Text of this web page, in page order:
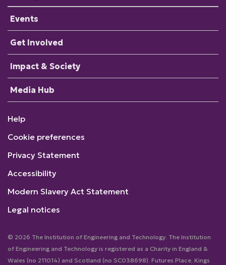
Events
Get Involved
Impact & Society
Media Hub
Help
Cookie preferences
Privacy Statement
Accessibility
Modern Slavery Act Statement
Legal notices
© 2026 The Institution of Engineering and Technology. The Institution
of Engineering and Technology is registered as a Charity in England &
Wales (no 211014) and Scotland (no SC038698). Futures Place, Kings